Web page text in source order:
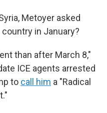
Metoyer asked
in January?
than after March 8,"
ICE agents arrested
to call him a "Radical